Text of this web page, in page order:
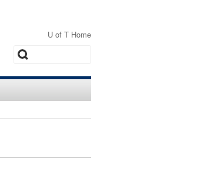
U of T Home
Search